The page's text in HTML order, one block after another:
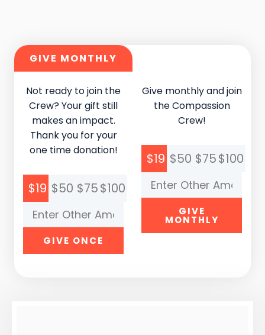
GIVE MONTHLY
Not ready to join the
Crew? Your gift still
makes an impact.
Thank you for your
one time donation!
$19 $50 $75$100
GIVE ONCE
Give monthly and join
the Compassion
Crew!
$19 $50 $75$100
GIVE
MONTHLY